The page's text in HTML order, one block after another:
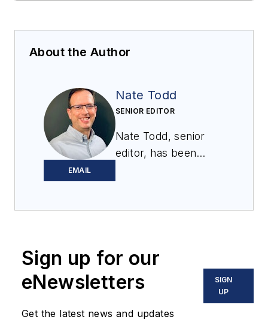
About the Author
EMAIL
Nate Todd
SENIOR EDITOR
Nate Todd, senior
editor, has been
he was the chief
Powder &
Bulk Engineering
and
Tablets & Capsules.
He lives near
Sign up for our
eNewsletters
Get the latest news and updates
SIGN
UP